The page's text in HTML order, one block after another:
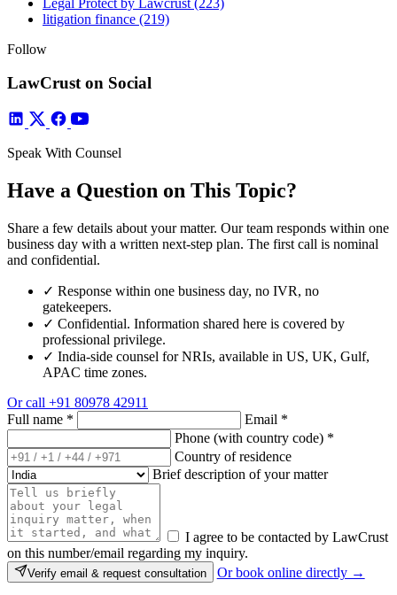
litigation finance (219)
Follow
LawCrust on Social
Speak With Counsel
Have a Question on This Topic?
Share a few details about your matter. Our team responds within one
business day with a written next-step plan. The first call is nominal
and confidential.
✓ Response within one business day, no IVR, no
gatekeepers.
✓ Confidential. Information shared here is covered by
professional privilege.
✓ India-side counsel for NRIs, available in US, UK, Gulf,
APAC time zones.
Or call +91 80978 42911
Full name * Email *
Phone (with country code) *
Country of residence
Brief description of your matter
I agree to be contacted by LawCrust
on this number/email regarding my inquiry.
Verify email & request consultation Or book online directly →